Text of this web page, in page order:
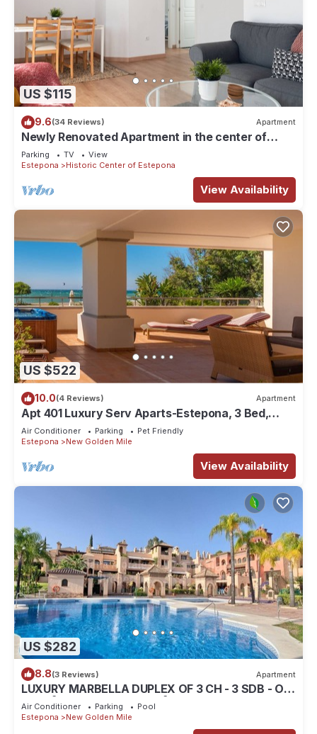
US $115
9.6(34 Reviews) Apartment
Newly Renovated Apartment in the center of
Estepona!
Parking TV
View
Estepona
Historic Center of Estepona
View Availability
US $522
10.0(4 Reviews) Apartment
Apt 401 Luxury Serv Aparts-Estepona, 3 Bed,
Heated 20m Pool, Jacuzzi - an Oasis
Air Conditioner Parking
Pet Friendly
Estepona
New Golden Mile
View Availability
US $282
8.8(3 Reviews) Apartment
LUXURY MARBELLA DUPLEX OF 3 CH - 3 SDB - OF
155 M² + TERRACES 100 M²
Air Conditioner Parking
Pool
Estepona
New Golden Mile